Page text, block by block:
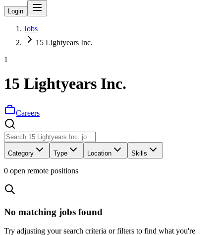
Login
Jobs
15 Lightyears Inc.
1
15 Lightyears Inc.
Careers
Category Type Location Skills
0 open remote positions
No matching jobs found
Try adjusting your search criteria or filters to find what you're